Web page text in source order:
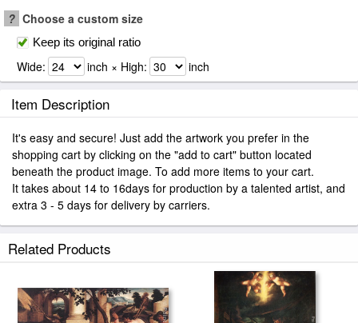
? Choose a custom size
Keep its original ratio
Wide: inch × High: inch
Item Description
It's easy and secure! Just add the artwork you prefer in the
shopping cart by clicking on the "add to cart" button located
beneath the product image. To add more items to your cart.
It takes about 14 to 16days for production by a talented artist, and
extra 3 - 5 days for delivery by carriers.
Related Products